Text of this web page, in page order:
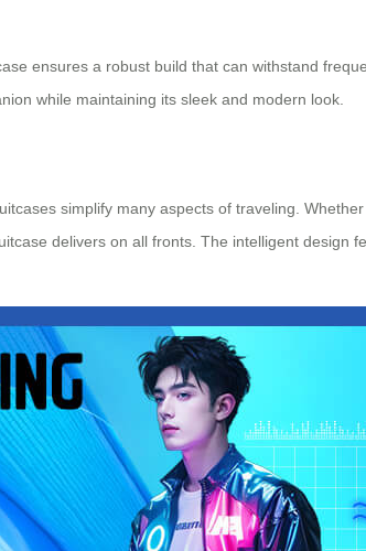
ensures a robust build that can withstand
while maintaining its sleek and modern look.
simplify many aspects of traveling.
delivers on all fronts. The intelligent